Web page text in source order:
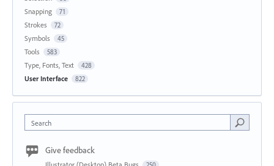
Snapping 71
Strokes 72
Symbols 45
Tools 583
Type, Fonts, Text 428
User Interface 822
Search
Give feedback